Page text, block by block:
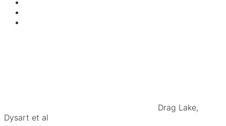
Drag Lake,
Dysart et al